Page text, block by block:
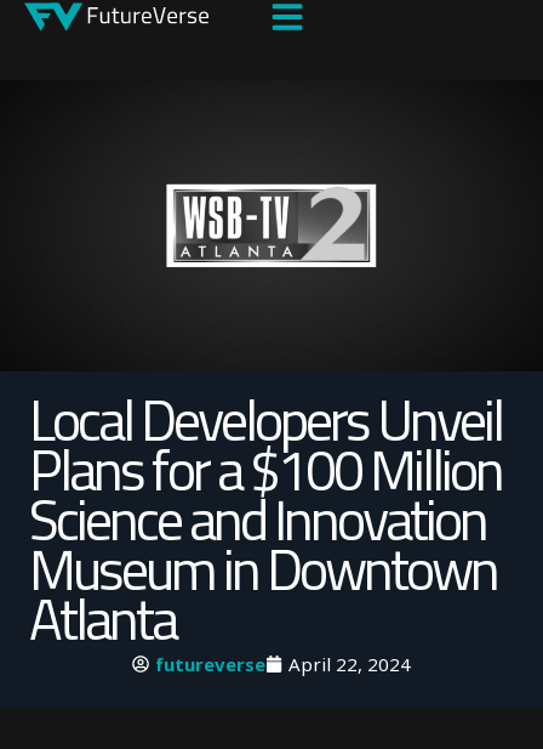
Local Developers Unveil
Plans for a $100 Million
Science and Innovation
Museum in Downtown
Atlanta
futureverse April 22, 2024